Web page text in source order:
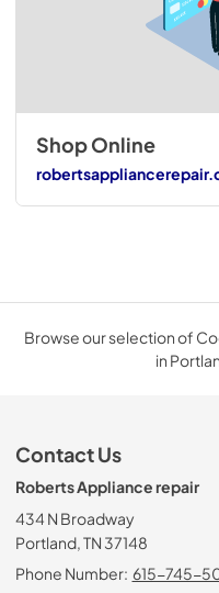
Shop Online
Browse our selection of
in
Contact Us
Roberts Appliance repair
434 N Broadway
Portland, TN 37148
Phone Number: 615-745-